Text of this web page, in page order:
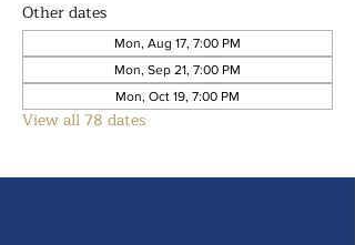
Other dates
Mon, Aug 17, 7:00 PM
Mon, Sep 21, 7:00 PM
Mon, Oct 19, 7:00 PM
View all 78 dates